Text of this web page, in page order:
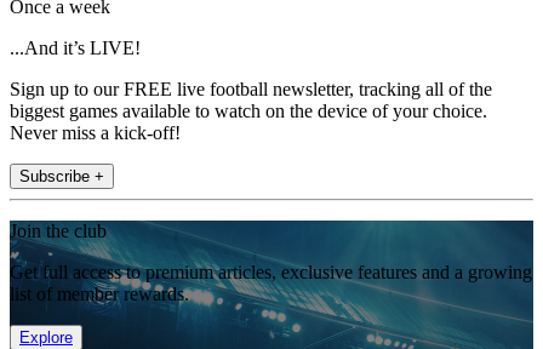
Once a week
...And it’s LIVE!
Sign up to our FREE live football newsletter, tracking all of the
biggest games available to watch on the device of your choice.
Never miss a kick-off!
Subscribe +
Join the club
Get full access to premium articles, exclusive features and a growing
list of member rewards.
Explore